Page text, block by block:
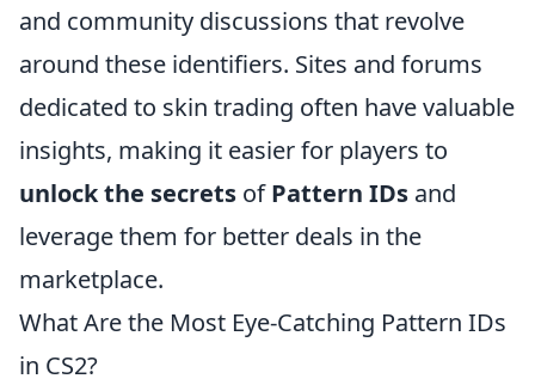
and community discussions that revolve
around these identifiers. Sites and forums
dedicated to skin trading often have valuable
insights, making it easier for players to
unlock the secrets ofPattern IDs and
leverage them for better deals in the
marketplace.
What Are the Most Eye-Catching Pattern IDs
in CS2?